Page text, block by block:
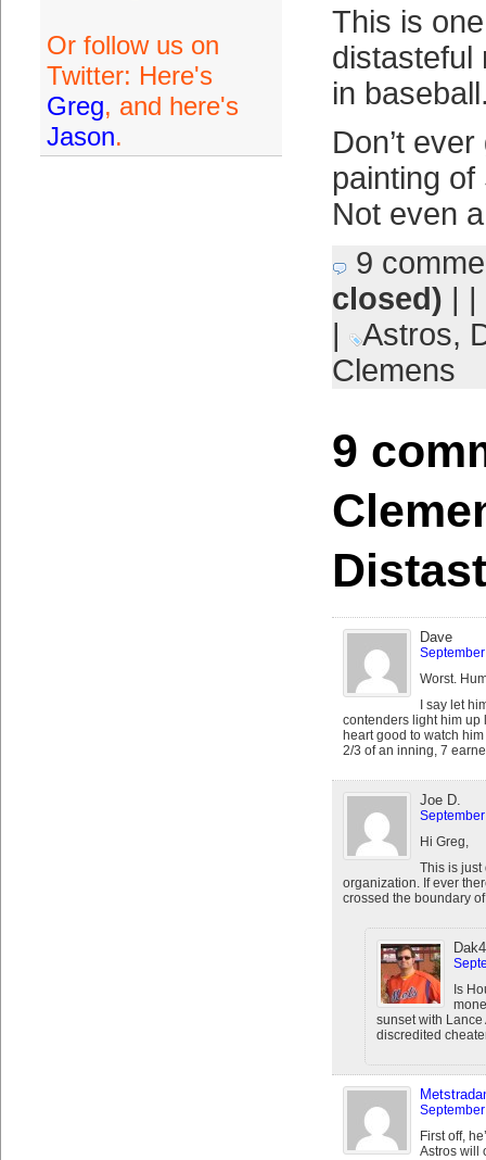
Or follow us on
Twitter: Here's
Greg, and here's
Jason.
This is
distasteful
in
Don’t
painting of
Not even
9
closed) | |
|
Astros,
Clemens
9
Dave
Worst.
I say let
contenders light him up
heart good to watch
2/3 of an inning, 7
Joe D.
Hi Greg,
This is just
organization. If ever
crossed the boundary
Is
sunset with
discredited
First off,
Astros will